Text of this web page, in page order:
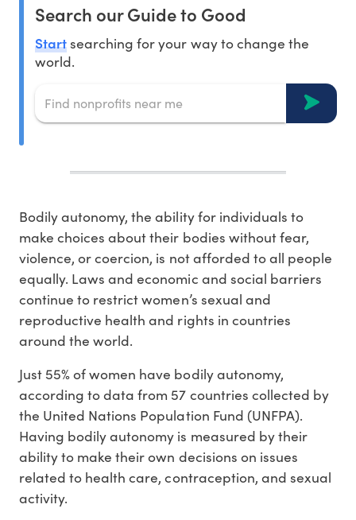
Search our Guide to Good
Startsearching for your way to change the
world.
Bodily autonomy, the ability for individuals to
make choices about their bodies without fear,
violence, or coercion, is not afforded to all people
equally. Laws and economic and social barriers
continue to restrict women’s sexual and
reproductive health and rights in countries
around the world.
Just 55% of women have bodily autonomy,
according to data from 57 countries collected by
the United Nations Population Fund (UNFPA).
Having bodily autonomy is measured by their
ability to make their own decisions on issues
related to health care, contraception, and sexual
activity.